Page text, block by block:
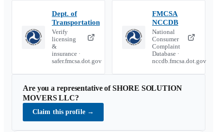
Dept. of
Transportation
Verify
licensing
&
insurance ·
safer.fmcsa.dot.gov
FMCSA
NCCDB
National
Consumer
Complaint
Database ·
nccdb.fmcsa.dot.gov
Are you a representative ofSHORE SOLUTION
MOVERS LLC?
Claim this profile →